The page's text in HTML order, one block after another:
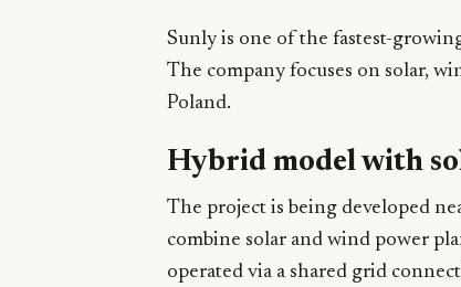
Sunly is one of the fastest-
The company focuses on solar,
Poland.
Hybrid model with
The project is being developed
combine solar and wind power
operated via a shared grid